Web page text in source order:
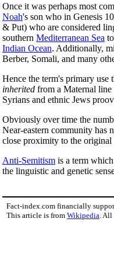
Once it was perhaps most
Noah's son who in Genesis
& Put) who are considered
southern Mediterranean Sea
Indian Ocean. Additionally,
Berber, Somali, and many
Hence the term's primary use
inherited from a Maternal line
Syrians and ethnic Jews
Obviously over time the
Near-eastern community has
close proximity to the original
Anti-Semitism is a term
the linguistic and genetic
Fact-index.com financially
This article is from Wikipedia .